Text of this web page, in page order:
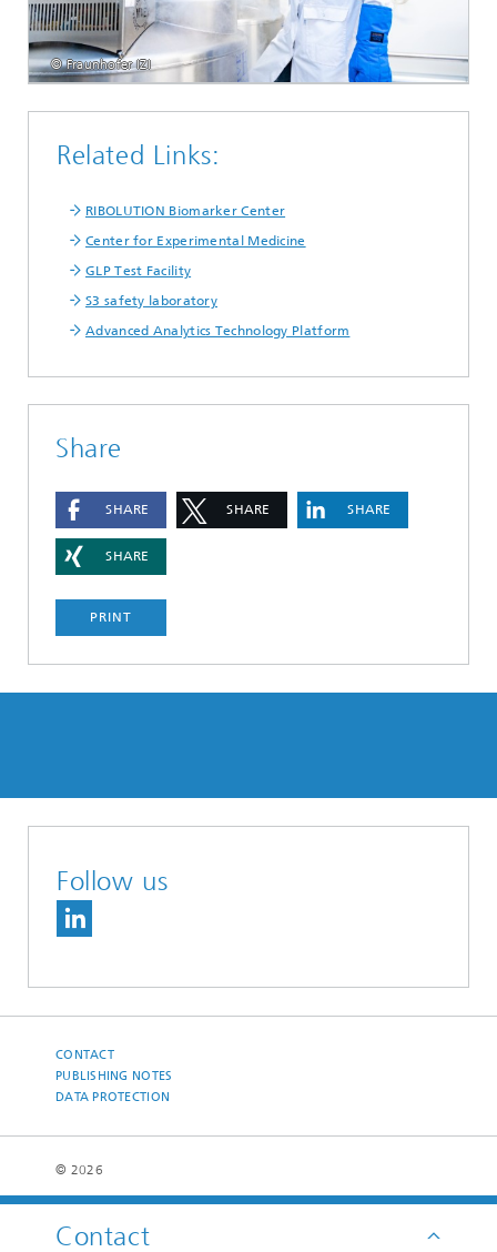
© Fraunhofer IZI
Related Links:
RIBOLUTION Biomarker Center
Center for Experimental Medicine
GLP Test Facility
S3 safety laboratory
Advanced Analytics Technology Platform
Contact
Share
SHARE SHARE SHARE
SHARE
PRINT
Follow us
CONTACT
PUBLISHING NOTES
DATA PROTECTION
© 2026